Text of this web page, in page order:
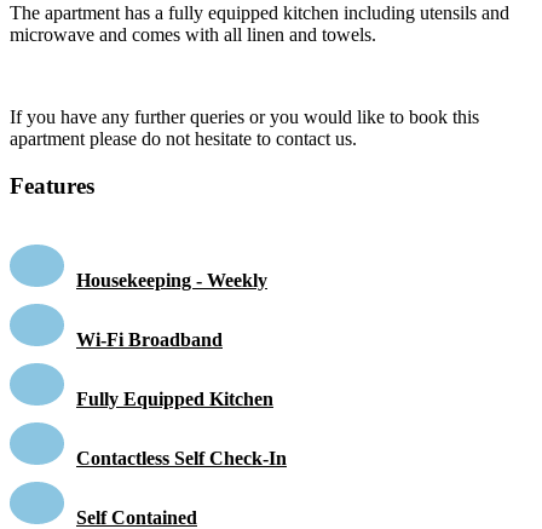
The apartment has a fully equipped kitchen including utensils and
microwave and comes with all linen and towels.
If you have any further queries or you would like to book this
apartment please do not hesitate to contact us.
Features
Housekeeping - Weekly
Wi-Fi Broadband
Fully Equipped Kitchen
Contactless Self Check-In
Self Contained